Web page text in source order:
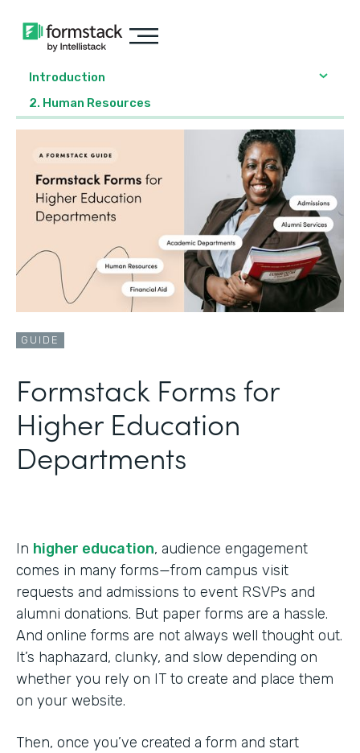
Introduction
2. Human Resources
GUIDE
Formstack Forms for
Higher Education
Departments
In higher education, audience engagement
comes in many forms—from campus visit
requests and admissions to event RSVPs and
alumni donations. But paper forms are a hassle.
And online forms are not always well thought out.
It’s haphazard, clunky, and slow depending on
whether you rely on IT to create and place them
on your website.
Then, once you’ve created a form and start